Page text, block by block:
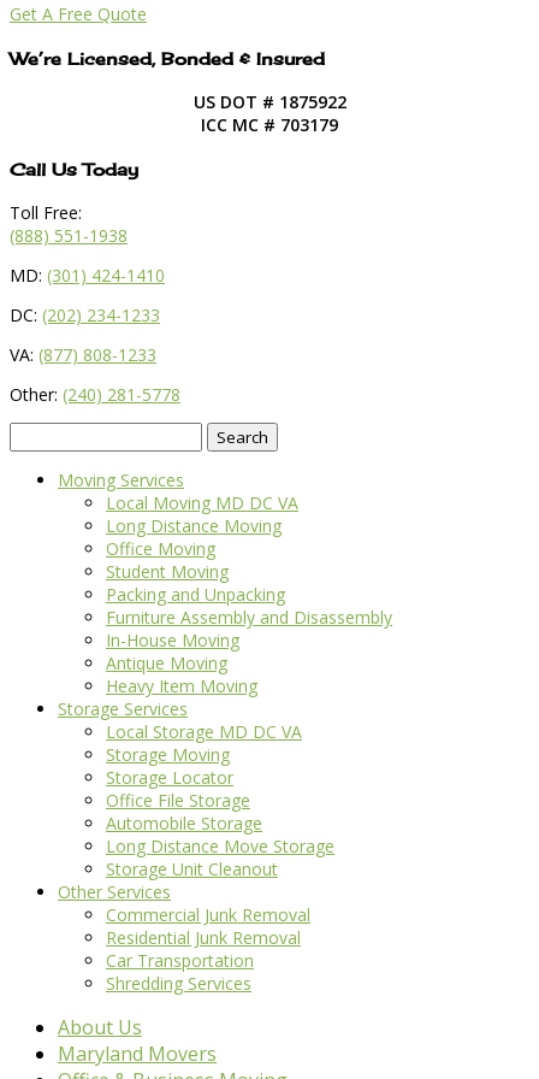
Get A Free Quote
We’re Licensed, Bonded & Insured
US DOT # 1875922
ICC MC # 703179
Call Us Today
Toll Free:
(888) 551-1938
MD: (301) 424-1410
DC: (202) 234-1233
VA: (877) 808-1233
Other: (240) 281-5778
for:
Moving Services
Local Moving MD DC VA
Long Distance Moving
Office Moving
Student Moving
Packing and Unpacking
Furniture Assembly and Disassembly
In-House Moving
Antique Moving
Heavy Item Moving
Storage Services
Local Storage MD DC VA
Storage Moving
Storage Locator
Office File Storage
Automobile Storage
Long Distance Move Storage
Storage Unit Cleanout
Other Services
Commercial Junk Removal
Residential Junk Removal
Car Transportation
Shredding Services
About Us
Maryland Movers